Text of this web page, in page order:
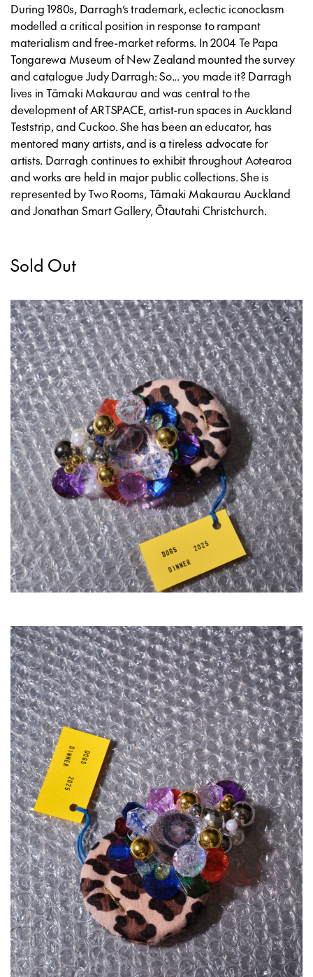
During 1980s, Darragh’s trademark, eclectic iconoclasm
modelled a critical position in response to rampant
materialism and free-market reforms. In 2004 Te Papa
Tongarewa Museum of New Zealand mounted the survey
and catalogueJudy Darragh: So... you made it? Darragh
lives in Tāmaki Makaurau and was central to the
development of ARTSPACE, artist-run spaces in Auckland
Teststrip, and Cuckoo. She has been an educator, has
mentored many artists, and is a tireless advocate for
artists. Darragh continues to exhibit throughout Aotearoa
and works are held in major public collections. She is
represented by Two Rooms, Tāmaki Makaurau Auckland
and Jonathan Smart Gallery, Ōtautahi Christchurch.
Sold Out